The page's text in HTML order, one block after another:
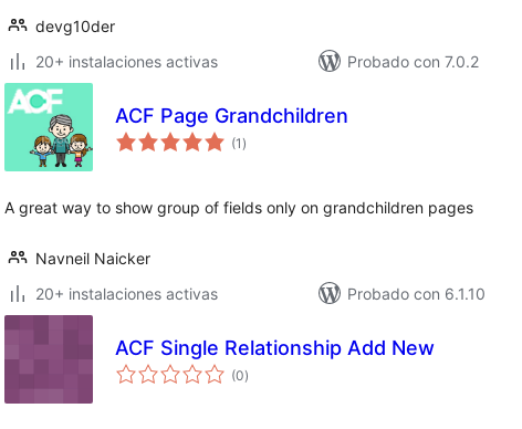
devg10der
20+ instalaciones activas
Probado con 7.0.2
ACF Page Grandchildren
(1 total
de
)
A great way to show group of fields only on grandchildren pages
Navneil Naicker
20+ instalaciones activas
Probado con 6.1.10
ACF Single Relationship Add New
(0total
de
)